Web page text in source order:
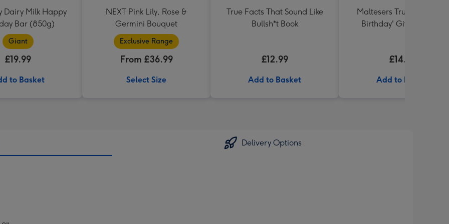
Dairy Milk Happy
Bar (850g)
Giant
£19.99
to Basket
NEXT Pink Lily, Rose &
Germini Bouquet
Exclusive Range
From £36.99
Select Size
True Facts That Sound Like
Bullsh*t Book
£12.99
Add to Basket
Maltesers Truffles 'Happy
Birthday' Gift Box 336g
£14.99
Add to Basket
Delivery Options